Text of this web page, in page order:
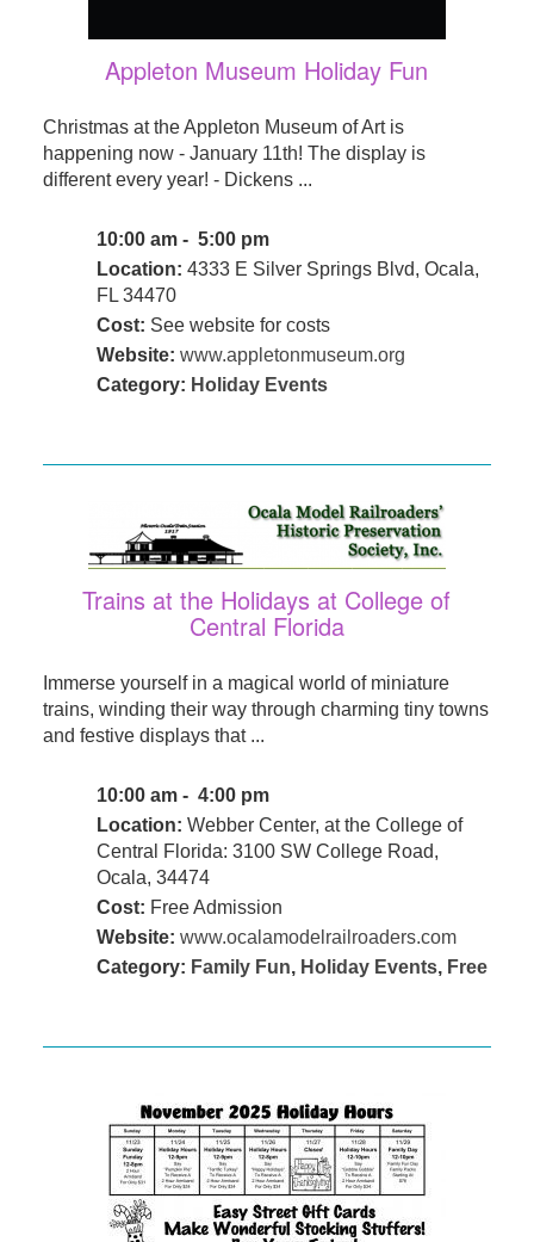
Appleton Museum Holiday Fun
Christmas at the Appleton Museum of Art is
happening now - January 11th! The display is
different every year! - Dickens ...
10:00 am - 5:00 pm
Location: 4333 E Silver Springs Blvd, Ocala,
FL 34470
Cost: See website for costs
Website: www.appletonmuseum.org
Category: Holiday Events
Trains at the Holidays at College of
Central Florida
Immerse yourself in a magical world of miniature
trains, winding their way through charming tiny towns
and festive displays that ...
10:00 am - 4:00 pm
Location: Webber Center, at the College of
Central Florida: 3100 SW College Road,
Ocala, 34474
Cost: Free Admission
Website: www.ocalamodelrailroaders.com
Category: Family Fun, Holiday Events, Free